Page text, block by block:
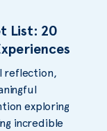
List: 20
reflection,
exploring
incredible